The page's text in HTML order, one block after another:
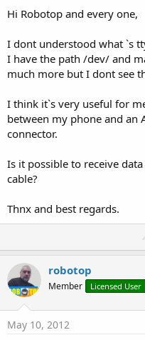
Hi Robotop and every one,
I dont understood what `s
I have the path /dev/ and
much more but I dont see
I think it`s very useful for
between my phone and an
connector.
Is it possible to receive
cable?
Thnx and best regards.
robotop
Member Licensed User
May 10, 2012